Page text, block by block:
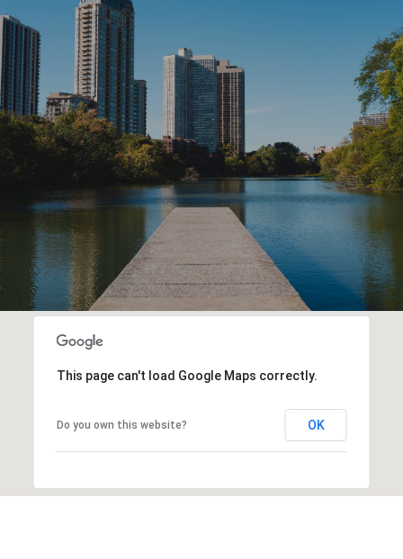
This page can't load Google Maps correctly.
Do you own this website? OK